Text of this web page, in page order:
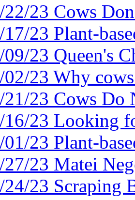
22/23 Cows
17/23 Plant-
09/23 Queen's
02/23 Why
21/23 Cows Do
16/23 Looking
01/23 Plant-
27/23 Matei
24/23 Scraping